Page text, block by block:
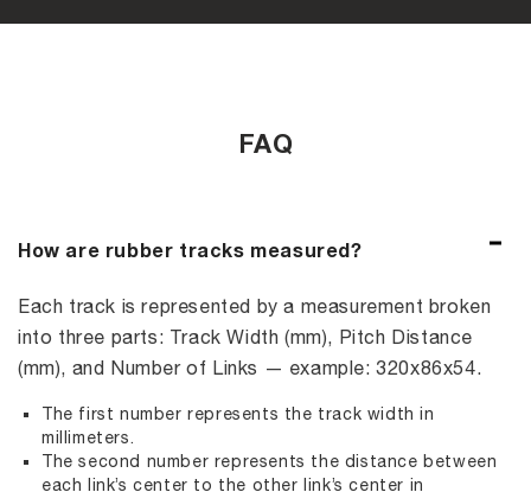
FAQ
How are rubber tracks measured?
Each track is represented by a measurement broken
into three parts: Track Width (mm), Pitch Distance
(mm), and Number of Links — example: 320x86x54.
The first number represents the track width in
millimeters.
The second number represents the distance between
each link’s center to the other link’s center in